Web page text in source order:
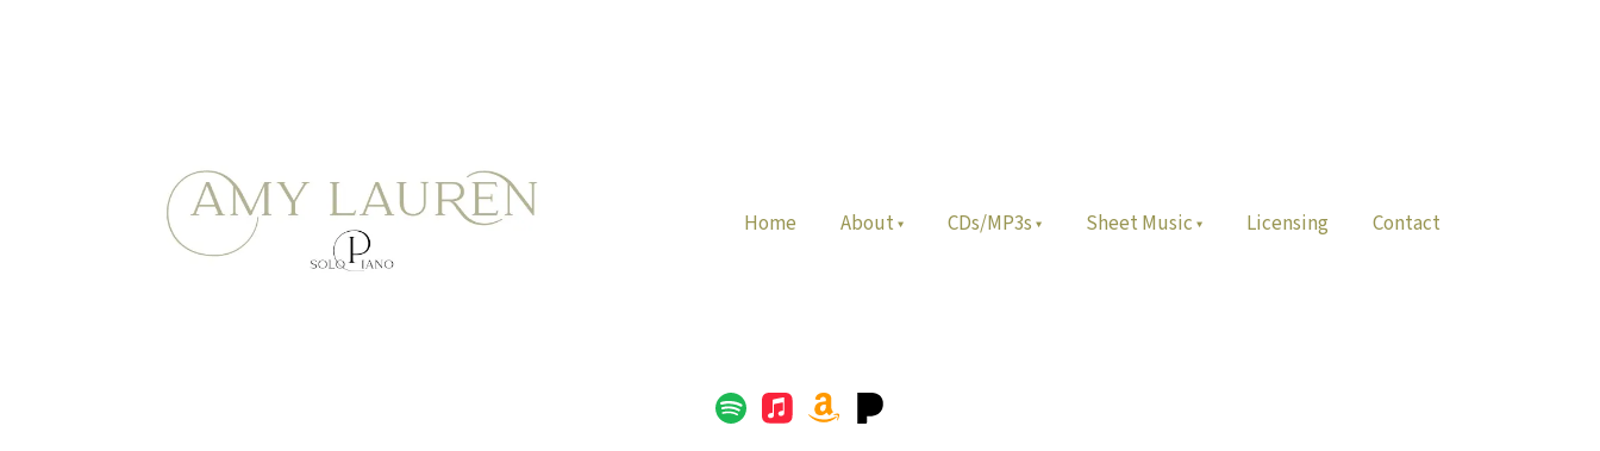
Home About CDs/MP3s Sheet Music Licensing Contact